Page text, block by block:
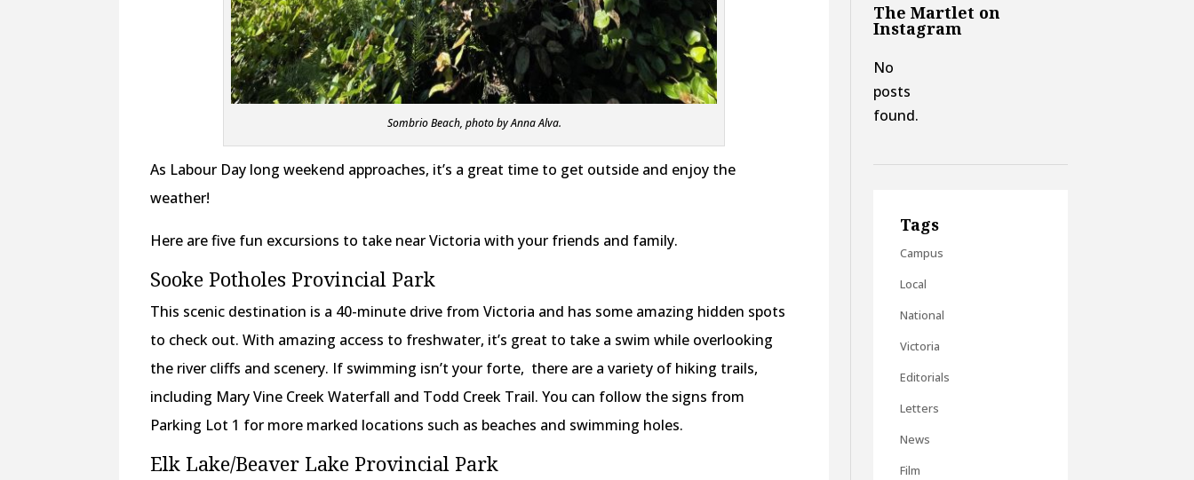
Sombrio Beach, photo by Anna Alva.
As Labour Day long weekend approaches, it’s a great time to get outside and enjoy the
weather!
Here are five fun excursions to take near Victoria with your friends and family.
Sooke Potholes Provincial Park
This scenic destination is a 40-minute drive from Victoria and has some amazing hidden spots
to check out. With amazing access to freshwater, it’s great to take a swim while overlooking
the river cliffs and scenery. If swimming isn’t your forte, there are a variety of hiking trails,
including Mary Vine Creek Waterfall and Todd Creek Trail. You can follow the signs from
Parking Lot 1 for more marked locations such as beaches and swimming holes.
Elk Lake/Beaver Lake Provincial Park
The Martlet on
Instagram
No
posts
found.
Tags
Campus
Local
National
Victoria
Editorials
Letters
News
Film